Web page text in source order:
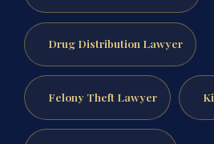
Drug Distribution Lawyer
Felony Theft Lawyer